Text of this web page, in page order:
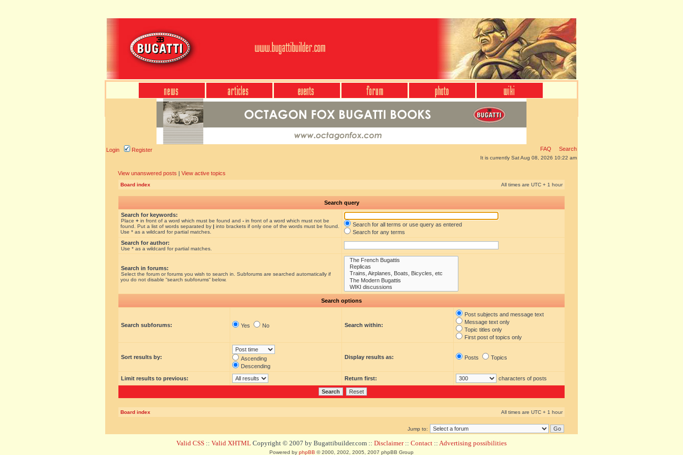
Login Register FAQ Search
It is currently Sat Aug 08, 2026 10:22 am
View unanswered posts | View active topics
Board index All times are UTC + 1 hour
Search query
Search for keywords:
Place + in front of a word which must be found and - in front of a word which must not be
found. Put a list of words separated by | into brackets if only one of the words must be found.
Use * as a wildcard for partial matches.
Search for all terms or use query as entered
Search for any terms
Search for author:
Use * as a wildcard for partial matches.
Search in forums:
Select the forum or forums you wish to search in. Subforums are searched automatically if
you do not disable “search subforums“ below.
Search options
Search subforums: Yes No Search within:
Post subjects and message text
Message text only
Topic titles only
First post of topics only
Sort results by:
Ascending
Descending
Display results as: Posts Topics
Limit results to previous: Return first: characters of posts
Board index All times are UTC + 1 hour
Jump to:
Valid CSS :: Valid XHTML Copyright © 2007 by Bugattibuilder.com :: Disclaimer:: Contact :: Advertising possibilities
Powered by phpBB © 2000, 2002, 2005, 2007 phpBB Group